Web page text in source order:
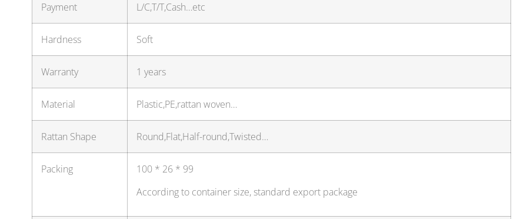
Payment L/C,T/T,Cash…etc
Hardness Soft
Warranty 1 years
Material Plastic,PE,rattan woven…
Rattan Shape Round,Flat,Half-round,Twisted…
Packing
100 * 26 * 99
According to container size, standard export package